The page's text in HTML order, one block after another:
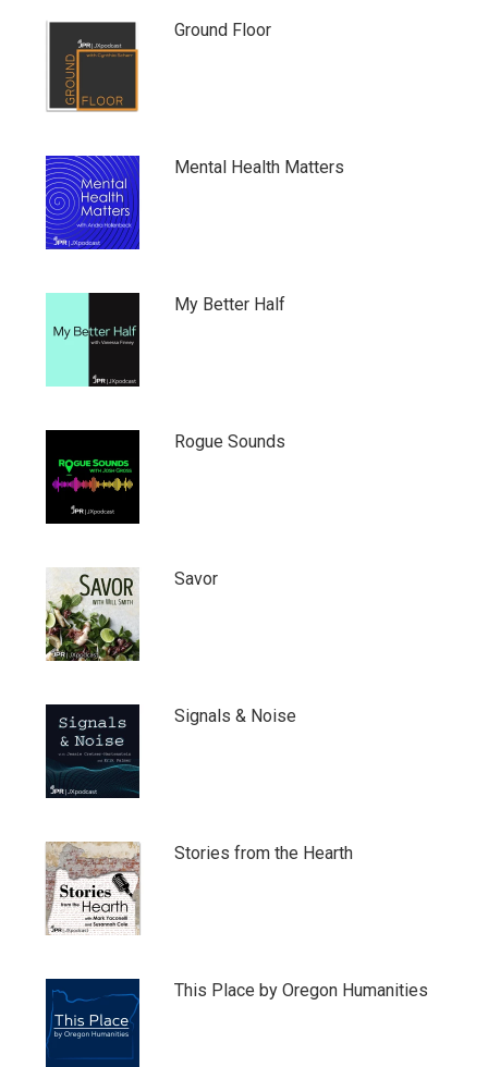
Ground Floor
Mental Health Matters
My Better Half
Rogue Sounds
Savor
Signals & Noise
Stories from the Hearth
This Place by Oregon Humanities